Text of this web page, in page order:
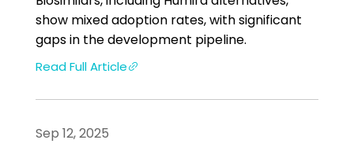
show mixed adoption rates, with significant
gaps in the development pipeline.
Read Full Article
Sep 12, 2025